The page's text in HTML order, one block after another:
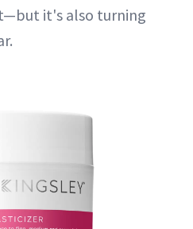
it's also turning